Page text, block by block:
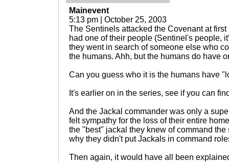
Mainevent
5:13 pm | October 25, 2003
The Sentinels attacked the Covenant at
had one of their people (Sentinel's people,
they went in search of someone else who
the humans. Ahh, but the humans do have
Can you guess who it is the humans have
It's earlier on in the series, see if you can
And the Jackal commander was only a
felt sympathy for the loss of their entire
the "best" jackal they knew of command
why they didn't put Jackals in command
Then again, it would have all been